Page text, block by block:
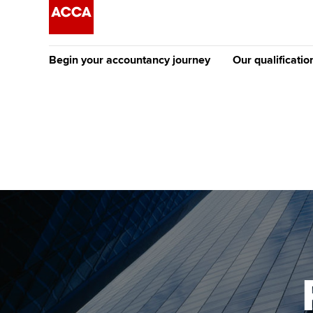
Begin your accountancy journey
Discover our qualifications
Taking exams
Learn how to apply
University options
Free and affordable
Tuition styles
Our
Why choose
ACCA
qualifications
Getting